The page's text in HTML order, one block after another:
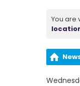
You are